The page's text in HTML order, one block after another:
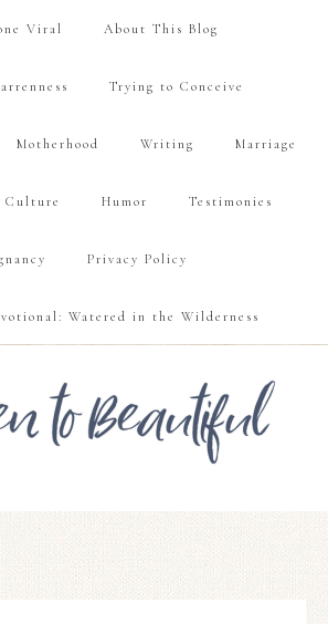
Viral About This Blog
Trying to Conceive
Motherhood Writing Marriage
Culture Humor Testimonies
Privacy Policy
Watered in the Wilderness